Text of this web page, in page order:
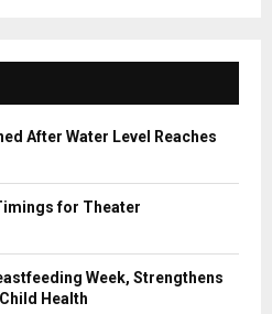
C
H
After Water Level Reaches
for Theater
Week, Strengthens
Health